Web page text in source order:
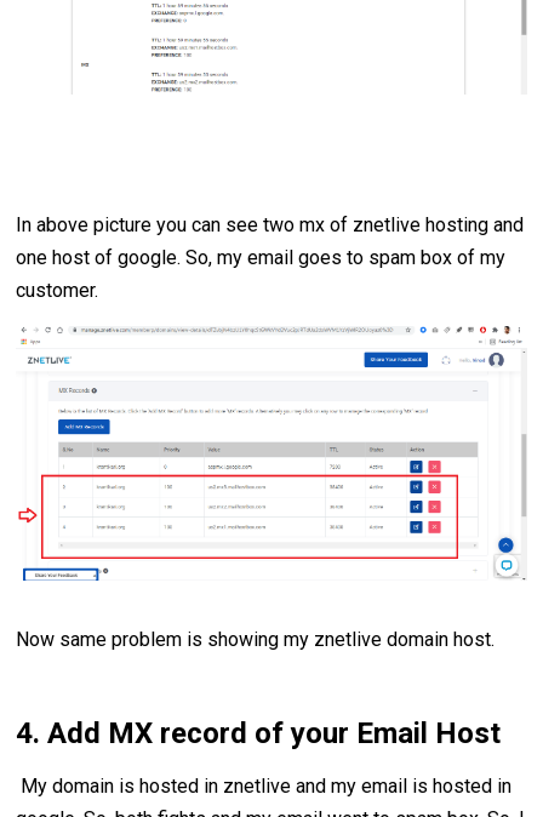
In above picture you can see two mx of znetlive hosting and
one host of google. So, my email goes to spam box of my
customer.
Now same problem is showing my znetlive domain host.
4. Add MX record of your Email Host
My domain is hosted in znetlive and my email is hosted in